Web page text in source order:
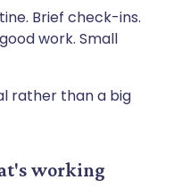
Brief check-ins.
work. Small
rather than a big
working